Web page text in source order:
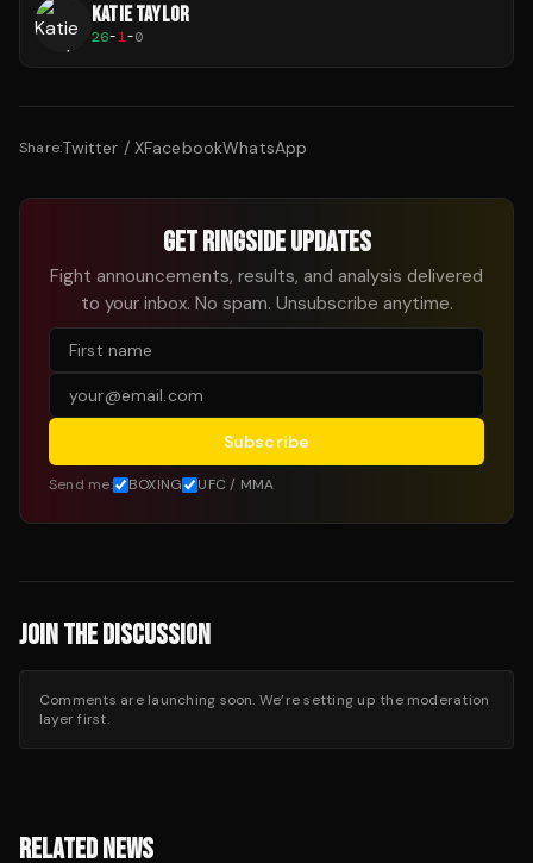
KATIE TAYLOR
26-1-0
Share:Twitter / XFacebookWhatsApp
GET RINGSIDE UPDATES
Fight announcements, results, and analysis delivered
to your inbox. No spam. Unsubscribe anytime.
Subscribe
Send me: BOXING UFC / MMA
JOIN THE DISCUSSION
Comments are launching soon. We’re setting up the moderation
layer first.
RELATED NEWS